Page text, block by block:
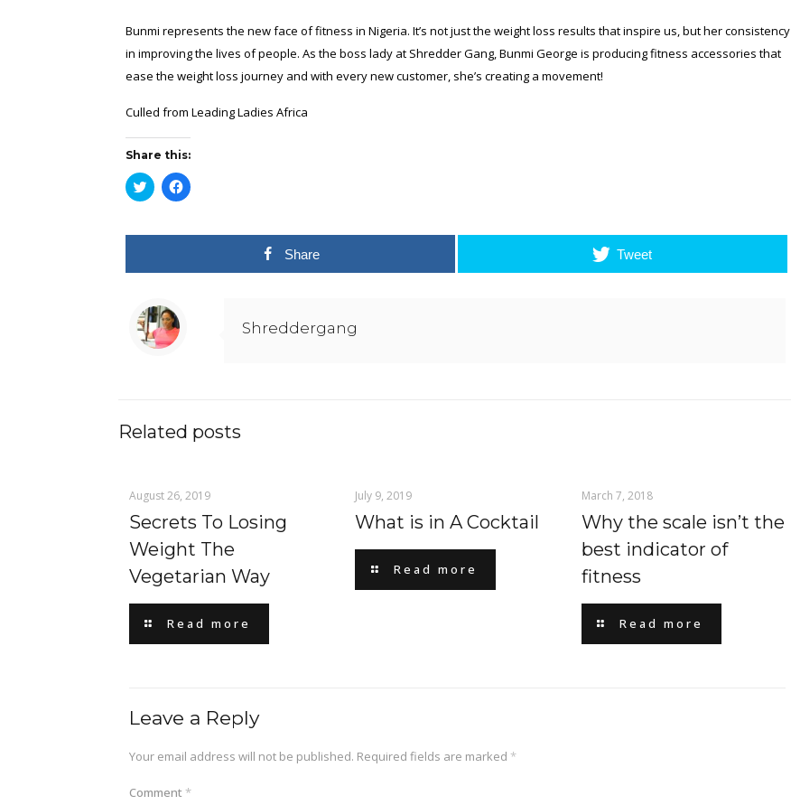
Bunmi represents the new face of fitness in Nigeria. It’s not just the weight loss results that inspire us, but her consistency
in improving the lives of people. As the boss lady at Shredder Gang, Bunmi George is producing fitness accessories that
ease the weight loss journey and with every new customer, she’s creating a movement!
Culled from Leading Ladies Africa
Share this:
Click
to
Twitter
window)
Click
to
Facebook
window)
Share Tweet
Shreddergang
Related posts
August 26, 2019
Secrets To Losing
Weight The
Vegetarian Way
Read more
July 9, 2019
What is in A Cocktail
Read more
March 7, 2018
Why the scale isn’t the
best indicator of
fitness
Read more
Leave a Reply
Your email address will not be published. Required fields are marked *
Comment *